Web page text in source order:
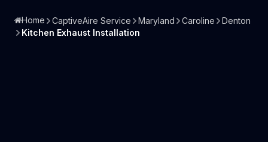
Home CaptiveAire Service Maryland Caroline
Denton
Kitchen Exhaust Installation